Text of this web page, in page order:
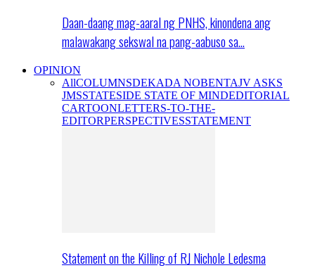
Daan-daang mag-aaral ng PNHS, kinondena ang
malawakang sekswal na pang-aabuso sa…
OPINION
AllCOLUMNSDEKADA NOBENTAJV ASKS
JMSSTATESIDE STATE OF MINDEDITORIAL
CARTOONLETTERS-TO-THE-
EDITORPERSPECTIVESSTATEMENT
Statement on the Killing of RJ Nichole Ledesma